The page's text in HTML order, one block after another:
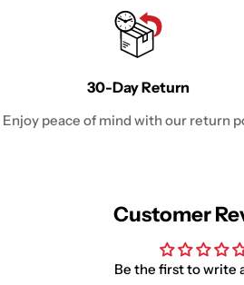
30-Day Return
Enjoy peace of mind with our return
Customer
Be the first to write